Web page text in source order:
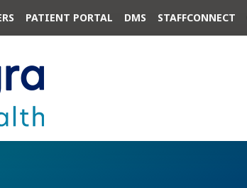
PATIENT PORTAL DMS STAFFCONNECT